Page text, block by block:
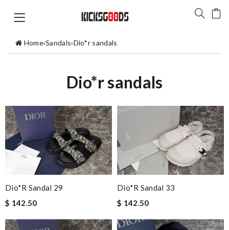
Home›Sandals›Dio*r sandals
Dio*r sandals
Dio*r Sandal 29
$ 142.50
Dio*r Sandal 33
$ 142.50